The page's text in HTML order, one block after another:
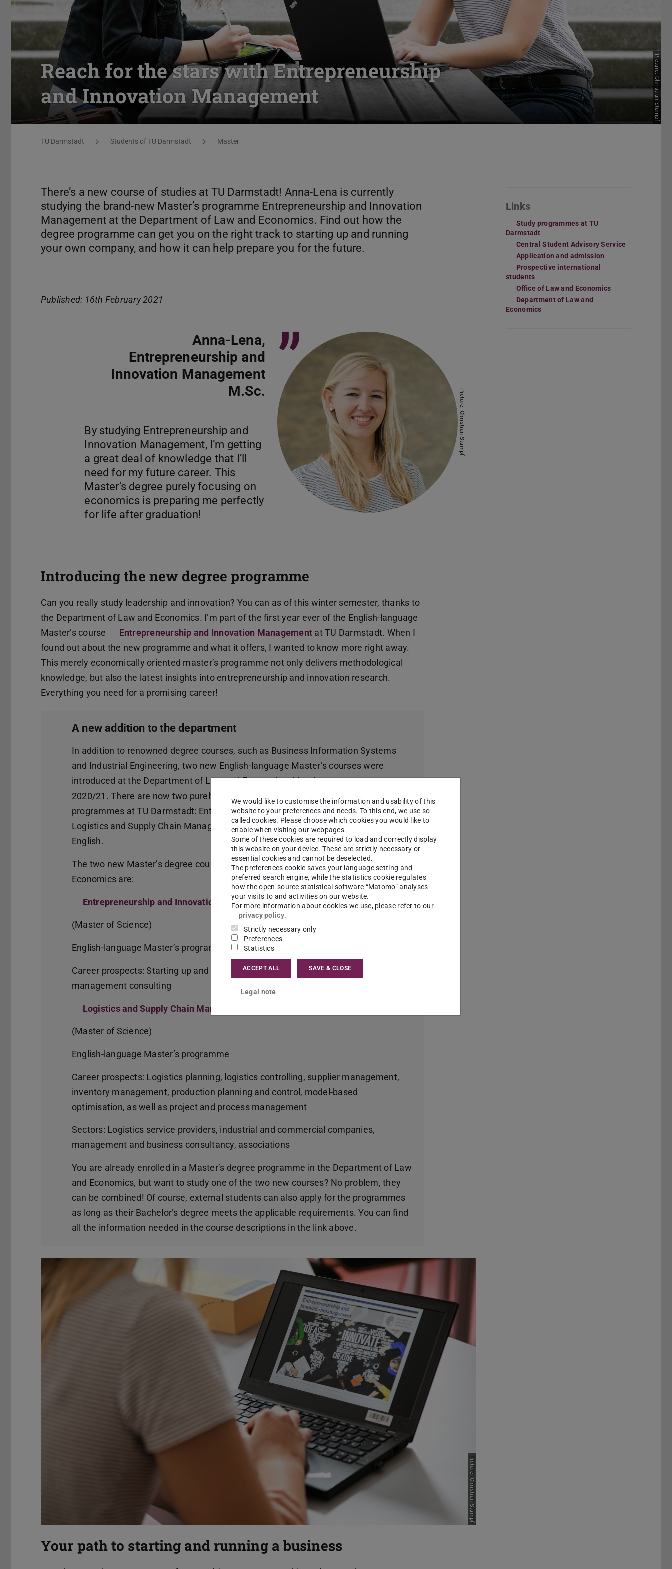
Reach for the stars with Entrepreneurship
and Innovation Management
Picture: Christian Stumpf
You are here:
TU Darmstadt Students of TU Darmstadt Master
There’s a new course of studies at TU Darmstadt! Anna-Lena is currently
studying the brand-new Master’s programme Entrepreneurship and Innovation
Management at the Department of Law and Economics. Find out how the
degree programme can get you on the right track to starting up and running
your own company, and how it can help prepare you for the future.
Published: 16th February 2021
Anna-Lena,
Entrepreneurship and
Innovation Management
M.Sc.
By studying Entrepreneurship and
Innovation Management, I’m getting
a great deal of knowledge that I’ll
need for my future career. This
Master’s degree purely focusing on
economics is preparing me perfectly
”
Picture: Christian Stumpf
Introducing the new degree programme
Can you really study leadership and innovation? You can as of this winter semester, thanks to
the Department of Law and Economics. I’m part of the first year ever of the English-language
Master’s course
Entrepreneurship and Innovation Management at TU Darmstadt. When I
found out about the new programme and what it offers, I wanted to know more right away.
This merely economically oriented master’s programme not only delivers methodological
knowledge, but also the latest insights into entrepreneurship and innovation research.
Everything you need for a promising career!
A new addition to the department
In addition to renowned degree courses, such as Business Information Systems
and Industrial Engineering, two new English-language Master’s courses were
introduced at the Department of Law and Economics this winter semester
2020/21. There are now two purely economics-focused Master of Science
programmes at TU Darmstadt: Entrepreneurship and Innovation Management, and
Logistics and Supply Chain Management, both of which are offered exclusively in
English.
The two new Master’s degree courses offered by the Department of Law and
Economics are:
Entrepreneurship and Innovation Management
(Master of Science)
English-language Master’s programme
Career prospects: Starting up and running your own company, industry and trade,
management consulting
Logistics and Supply Chain Management
(Master of Science)
English-language Master’s programme
Career prospects: Logistics planning, logistics controlling, supplier management,
inventory management, production planning and control, model-based
optimisation, as well as project and process management
Sectors: Logistics service providers, industrial and commercial companies,
management and business consultancy, associations
You are already enrolled in a Master’s degree programme in the Department of Law
and Economics, but want to study one of the two new courses? No problem, they
can be combined! Of course, external students can also apply for the programmes
as long as their Bachelor’s degree meets the applicable requirements. You can find
all the information needed in the course descriptions in the link above.
Picture: Christian Stumpf
Your path to starting and running a business
Links
Study programmes at TU
Darmstadt
Central Student Advisory Service
Application and admission
Prospective international
students
Office of Law and Economics
Department of Law and
Economics
We would like to customise the information and usability of this
website to your preferences and needs. To this end, we use so-
called cookies. Please choose which cookies you would like to
enable when visiting our webpages.
Some of these cookies are required to load and correctly display
this website on your device. These are strictly necessary or
essential cookies and cannot be deselected.
The preferences cookie saves your language setting and
preferred search engine, while the statistics cookie regulates
how the open-source statistical software “Matomo” analyses
your visits to and activities on our website.
For more information about cookies we use, please refer to our
privacy policy.
Strictly necessary only
Preferences
Statistics
ACCEPT ALL SAVE & CLOSE
Legal note